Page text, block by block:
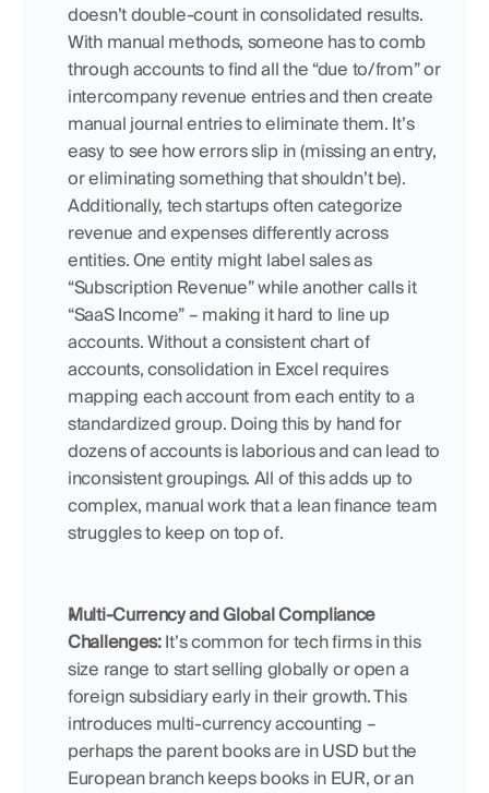
doesn’t double-count in consolidated results.
With manual methods, someone has to comb
through accounts to find all the “due to/from” or
intercompany revenue entries and then create
manual journal entries to eliminate them. It’s
easy to see how errors slip in (missing an entry,
or eliminating something that shouldn’t be).
Additionally, tech startups often categorize
revenue and expenses differently across
entities. One entity might label sales as
“Subscription Revenue” while another calls it
“SaaS Income” – making it hard to line up
accounts. Without a consistent chart of
accounts, consolidation in Excel requires
mapping each account from each entity to a
standardized group. Doing this by hand for
dozens of accounts is laborious and can lead to
inconsistent groupings. All of this adds up to
complex, manual work that a lean finance team
struggles to keep on top of.
Multi-Currency and Global Compliance
Challenges: It’s common for tech firms in this
size range to start selling globally or open a
foreign subsidiary early in their growth. This
introduces multi-currency accounting –
perhaps the parent books are in USD but the
European branch keeps books in EUR, or an